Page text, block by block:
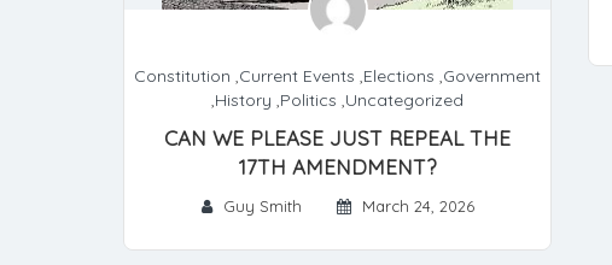
Constitution ,Current Events ,Elections ,Government
,History ,Politics ,Uncategorized
CAN WE PLEASE JUST REPEAL THE
17TH AMENDMENT?
Guy Smith March 24, 2026